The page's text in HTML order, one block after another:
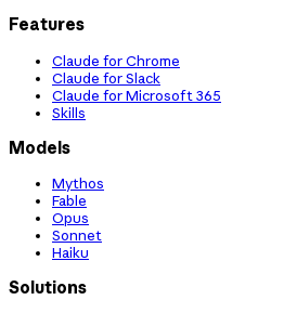
Features
Claude for Chrome
Claude for Slack
Claude for Microsoft 365
Skills
Models
Mythos
Fable
Opus
Sonnet
Haiku
Solutions